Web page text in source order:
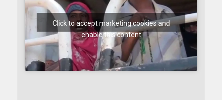
Click to accept marketing cookies and
enable this content